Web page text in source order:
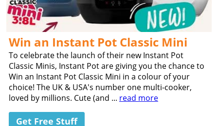
Win an Instant Pot Classic Mini
To celebrate the launch of their new Instant Pot
Classic Minis, Instant Pot are giving you the chance to
Win an Instant Pot Classic Mini in a colour of your
choice! The UK & USA's number one multi-cooker,
loved by millions. Cute (and ... read more
Get Free Stuff